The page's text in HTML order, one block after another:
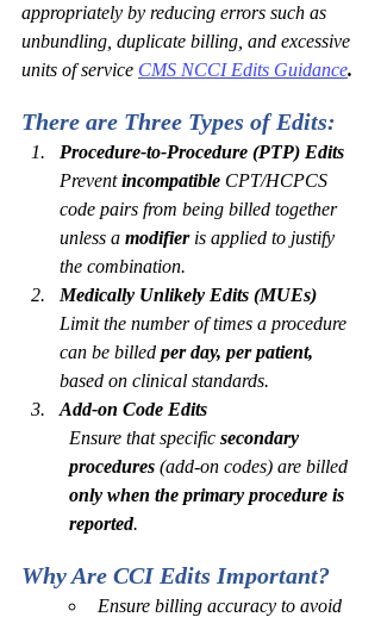
appropriately by reducing errors such as
unbundling, duplicate billing, and excessive
units of service CMS NCCI Edits Guidance.
There are Three Types of Edits:
Procedure-to-Procedure (PTP) Edits
Prevent incompatible CPT/HCPCS
code pairs from being billed together
unless a modifier is applied to justify
the combination.
Medically Unlikely Edits (MUEs)
Limit the number of times a procedure
can be billed per day, per patient,
based on clinical standards.
Add-on Code Edits
Ensure that specific secondary
procedures (add-on codes) are billed
only when the primary procedure is
reported.
Why Are CCI Edits Important?
Ensure billing accuracy to avoid